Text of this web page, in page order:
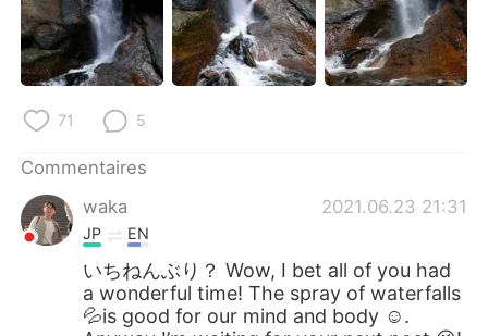
71 5
Commentaires
waka
2021.06.23 21:31
JP EN
いちねんぶり？ Wow, I bet all of you had
a wonderful time! The spray of waterfalls
💦is good for our mind and body ☺️.